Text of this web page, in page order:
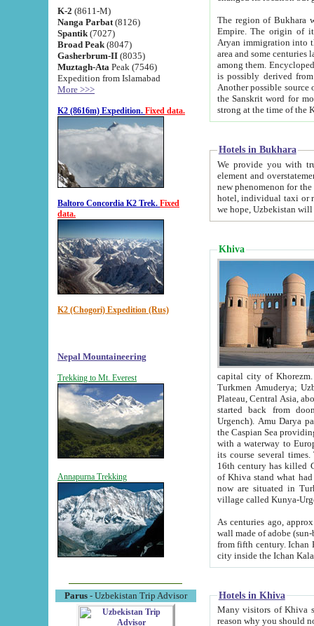
K-2 (8611-M)
Nanga Parbat (8126)
Spantik (7027)
Broad Peak (8047)
Gasherbrum-II (8035)
Muztagh-Ata Peak (7546)
Expedition from Islamabad
More >>>
K2 (8616m) Expedition. Fixed data.
Baltoro Concordia K2 Trek. Fixed
data.
K2 (Chogori) Expedition (Rus)
Nepal Mountaineering
Trekking to Mt. Everest
Annapurna Trekking
Parus- Uzbekistan Trip Advisor
The region of Bukhara
Empire. The origin of its inhabitants goes back to the period of
Aryan immigration into the region. Iranian Soghdians
area and some centuries later the Persian language
among them. Encyclopedia
is possibly derived from
Another possible source
the Sanskrit word for monastery and may be linked to the pre-Islamic presence of Buddhism (especially
Hotels in Bukhara
We provide you with truthful
element and overstatements. Most of the hotels
new phenomenon for the young country. In the Soviet times it was impossible even to dream about private
hotel, individual taxi or restaurant.
we hope, Uzbekistan will
Khiva
capital city of Khorezm. Historians tell, it was
Turkmen Amuderya; Uzbek Amudaryo; Tajik Dar'yoi Amu - large river originating in
Plateau, Central Asia, about 2495 km (about 1550 mi) in length) had
started back from doomed former capital city
Urgench). Amu Darya passed
the Caspian Sea providing
with a waterway to
its course several
16th century has killed Gurgangi. 150 km (about 93 mi) northwest
of Khiva stand what had remained of the ancient capital. The
now are situated in Turkmenistan, in
village called Kunya-
As centuries ago, approx. 10-
wall made of adobe (sun-baked) bricks
from fifth century. Ichan Kala wall is 8-10 meters high, 6-8 meters wide and 2250 meters long. The ancient
Hotels in Khiva
Many visitors of Khiva stay